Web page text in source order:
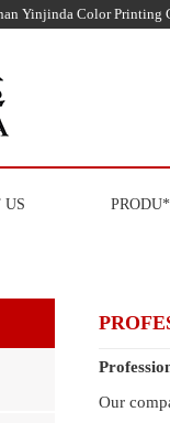
Yinjinda Color Printing
US
Our